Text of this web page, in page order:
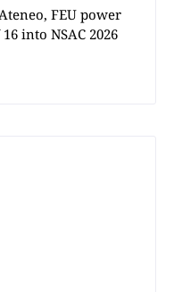
FEU power
into NSAC 2026